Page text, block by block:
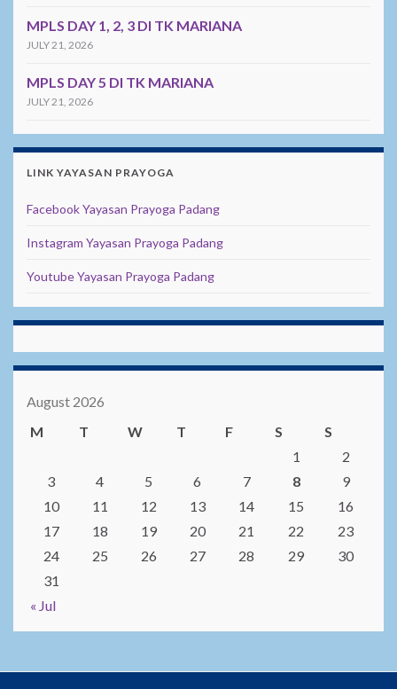
MPLS DAY 1, 2, 3 DI TK MARIANA
JULY 21, 2026
MPLS DAY 5 DI TK MARIANA
JULY 21, 2026
LINK YAYASAN PRAYOGA
Facebook Yayasan Prayoga Padang
Instagram Yayasan Prayoga Padang
Youtube Yayasan Prayoga Padang
August 2026
M
T W T F S S
« Jul
1
2
3
4 5 6 7 8
9
10
11 12 13 14 15
16
17
18 19 20 21 22
23
24
25 26 27 28 29
30
31